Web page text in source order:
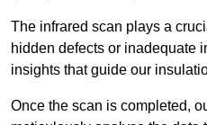
The infrared scan plays a
hidden defects or inadequate
insights that guide our
Once the scan is completed,